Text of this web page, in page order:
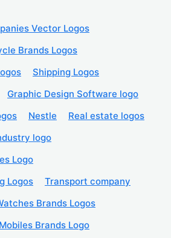
Vector Logos
Brands Logos
Shipping Logos
Graphic Design Software logo
Nestle
Real estate logos
logo
Logo
Logos
Transport company
Brands Logos
Mobiles Brands Logo